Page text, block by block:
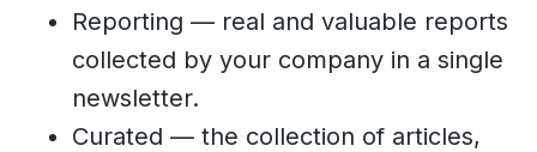
Reporting — real and valuable reports
collected by your company in a single
newsletter.
Curated — the collection of articles,